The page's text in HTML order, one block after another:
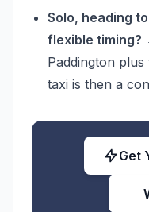
Solo, heading
flexible timing?
Paddington plus
taxi is then a
Get